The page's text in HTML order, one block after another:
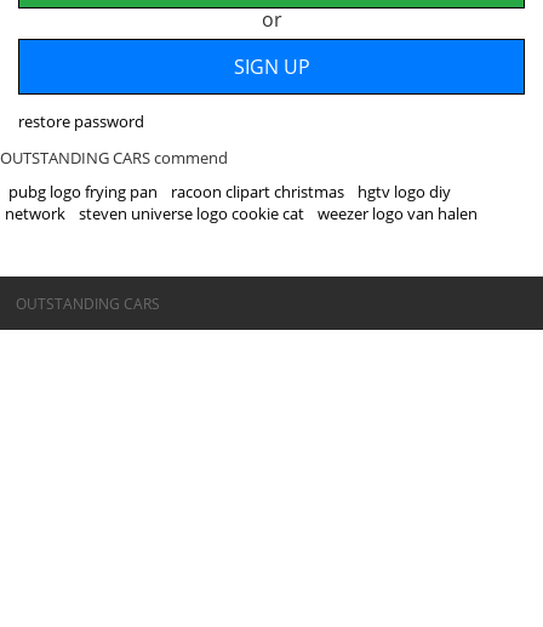
or
restore password
OUTSTANDING CARS commend
pubg logo frying pan
racoon clipart christmas
hgtv logo diy
network
steven universe logo cookie cat weezer logo van halen
©OUTSTANDING CARS
OUTSTANDING CARS